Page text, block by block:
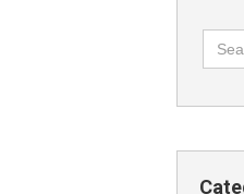
for: